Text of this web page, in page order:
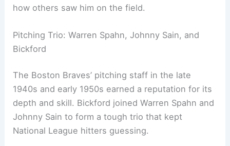
how others saw him on the field.
Pitching Trio: Warren Spahn, Johnny Sain, and
Bickford
The Boston Braves’ pitching staff in the late
1940s and early 1950s earned a reputation for its
depth and skill. Bickford joined Warren Spahn and
Johnny Sain to form a tough trio that kept
National League hitters guessing.